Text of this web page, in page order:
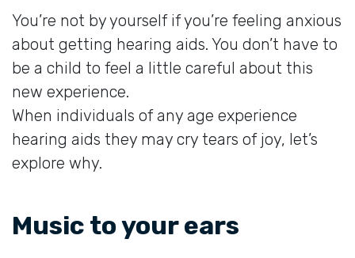
You’re not by yourself if you’re feeling anxious
about getting hearing aids. You don’t have to
be a child to feel a little careful about this
new experience.
When individuals of any age experience
hearing aids they may cry tears of joy, let’s
explore why.
Music to your ears